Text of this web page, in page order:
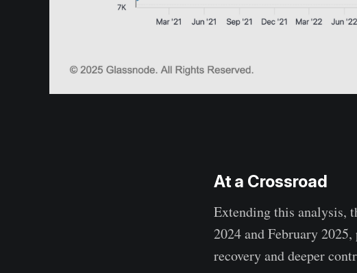
At a Crossroad
Extending this analysis,
2024 and February
recovery and deeper